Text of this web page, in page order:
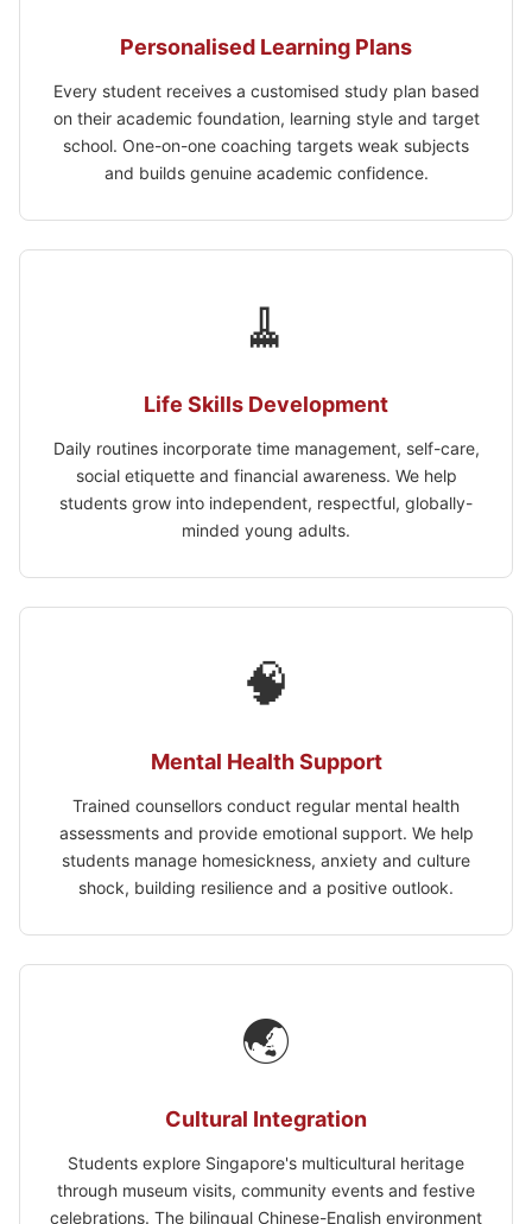
Personalised Learning Plans
Every student receives a customised study plan based
on their academic foundation, learning style and target
school. One-on-one coaching targets weak subjects
and builds genuine academic confidence.
🧹
Life Skills Development
Daily routines incorporate time management, self-care,
social etiquette and financial awareness. We help
students grow into independent, respectful, globally-
minded young adults.
🧠
Mental Health Support
Trained counsellors conduct regular mental health
assessments and provide emotional support. We help
students manage homesickness, anxiety and culture
shock, building resilience and a positive outlook.
🌏
Cultural Integration
Students explore Singapore's multicultural heritage
through museum visits, community events and festive
celebrations. The bilingual Chinese-English environment